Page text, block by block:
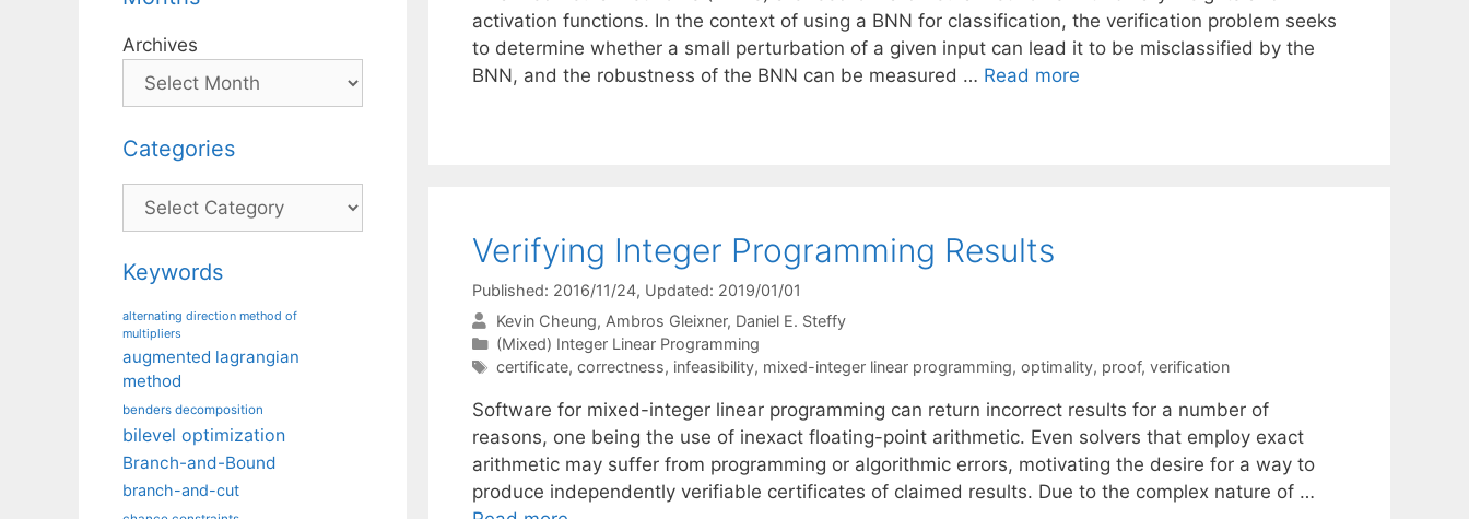
activation functions. In the context of using a BNN for classification, the verification problem seeks
to determine whether a small perturbation of a given input can lead it to be misclassified by the
BNN, and the robustness of the BNN can be measured … Read more
Verifying Integer Programming Results
Published: 2016/11/24, Updated: 2019/01/01
Kevin Cheung Ambros Gleixner Daniel E. Steffy
Categories
(Mixed) Integer Linear Programming
Tags
certificate, correctness, infeasibility, mixed-integer linear programming, optimality, proof, verification
Software for mixed-integer linear programming can return incorrect results for a number of
reasons, one being the use of inexact floating-point arithmetic. Even solvers that employ exact
arithmetic may suffer from programming or algorithmic errors, motivating the desire for a way to
produce independently verifiable certificates of claimed results. Due to the complex nature of …
Archives
Categories
Categories
Keywords
alternating direction method of
multipliers
augmented lagrangian
method
benders decomposition
bilevel optimization
Branch-and-Bound
branch-and-cut